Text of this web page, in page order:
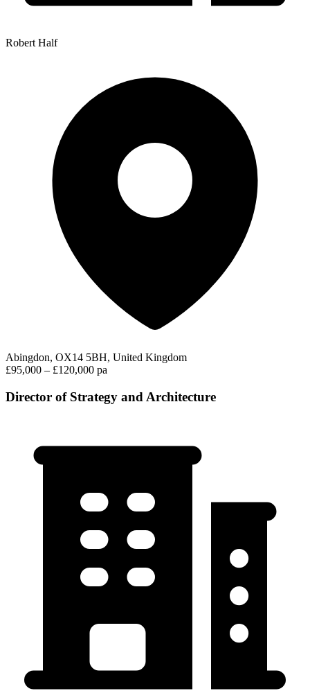
Robert Half
Abingdon, OX14 5BH, United Kingdom
£95,000 – £120,000 pa
Director of Strategy and Architecture